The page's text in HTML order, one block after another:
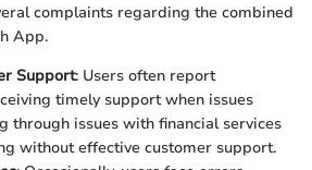
complaints regarding the combined
App.
Support: Users often report
timely support when issues
through issues with financial services
without effective customer support.